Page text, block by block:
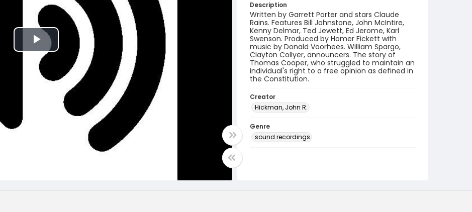
Play
Video
Description
Written by Garrett Porter and stars Claude
Rains. Features Bill Johnstone, John McIntire,
Kenny Delmar, Ted Jewett, Ed Jerome, Karl
Swenson. Produced by Homer Fickett with
music by Donald Voorhees. William Spargo,
Clayton Collyer, announcers. The story of
Thomas Cooper, who struggled to maintain an
individual's right to a free opinion as defined in
the Constitution.
Creator
Hickman, John R.
Genre
sound recordings